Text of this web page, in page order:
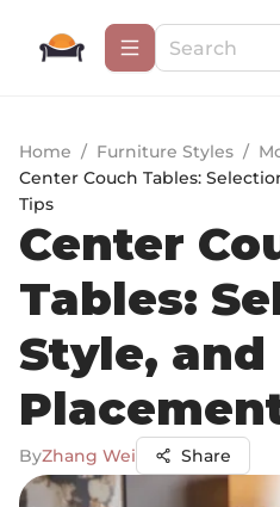
Home / Furniture Styles /
Center Couch Tables:
Tips
Center
Tables:
Style, and
ByZhang Wei Share